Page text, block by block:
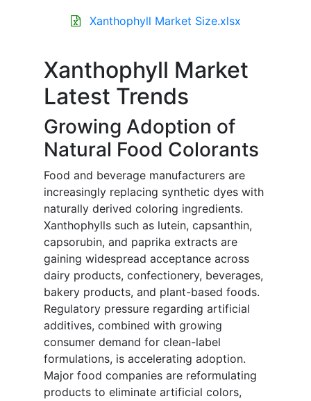
Xanthophyll Market Size.xlsx
Xanthophyll Market
Latest Trends
Growing Adoption of
Natural Food Colorants
Food and beverage manufacturers are
increasingly replacing synthetic dyes with
naturally derived coloring ingredients.
Xanthophylls such as lutein, capsanthin,
capsorubin, and paprika extracts are
gaining widespread acceptance across
dairy products, confectionery, beverages,
bakery products, and plant-based foods.
Regulatory pressure regarding artificial
additives, combined with growing
consumer demand for clean-label
formulations, is accelerating adoption.
Major food companies are reformulating
products to eliminate artificial colors,